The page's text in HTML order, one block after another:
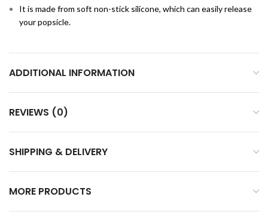
It is made from soft non-stick silicone, which can easily release
your popsicle.
ADDITIONAL INFORMATION
REVIEWS (0)
SHIPPING & DELIVERY
MORE PRODUCTS